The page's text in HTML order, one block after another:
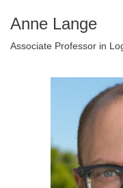
Anne Lange
Associate Professor in